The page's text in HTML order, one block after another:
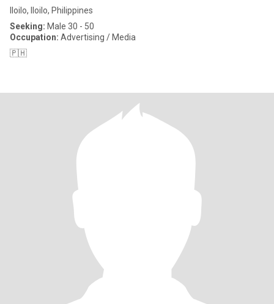
Iloilo, Iloilo, Philippines
Seeking: Male 30 - 50
Occupation: Advertising / Media
🇵🇭